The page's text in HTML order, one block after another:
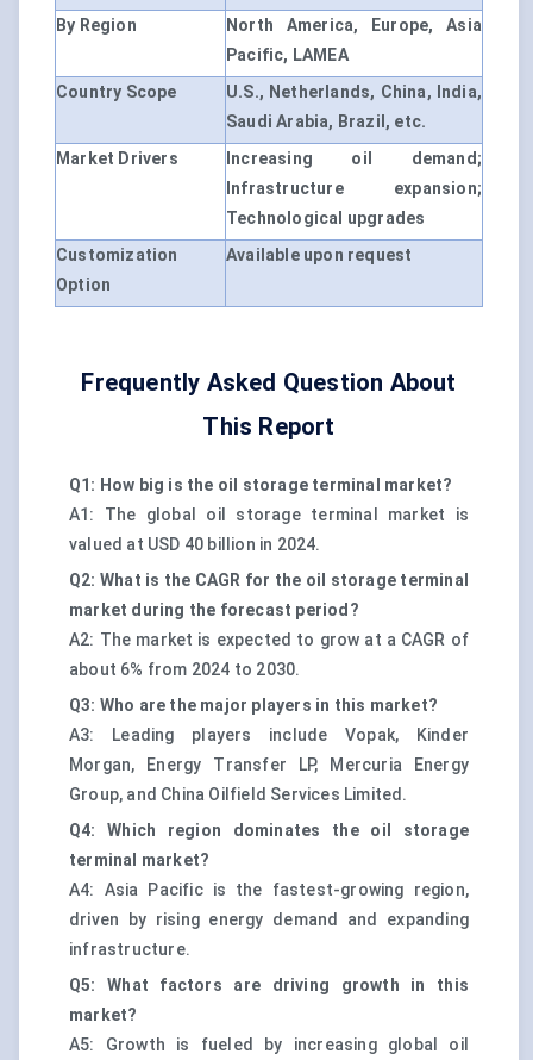
By Region
North America, Europe, Asia
Pacific, LAMEA
Country Scope
U.S., Netherlands, China, India,
Saudi Arabia, Brazil, etc.
Market Drivers
Increasing oil demand;
Infrastructure expansion;
Technological upgrades
Customization
Option
Available upon request
Frequently Asked Question About
This Report
Q1: How big is the oil storage terminal market?
A1: The global oil storage terminal market is
valued at USD 40 billion in 2024.
Q2: What is the CAGR for the oil storage terminal
market during the forecast period?
A2: The market is expected to grow at a CAGR of
about 6% from 2024 to 2030.
Q3: Who are the major players in this market?
A3: Leading players include Vopak, Kinder
Morgan, Energy Transfer LP, Mercuria Energy
Group, and China Oilfield Services Limited.
Q4: Which region dominates the oil storage
terminal market?
A4: Asia Pacific is the fastest-growing region,
driven by rising energy demand and expanding
infrastructure.
Q5: What factors are driving growth in this
market?
A5: Growth is fueled by increasing global oil